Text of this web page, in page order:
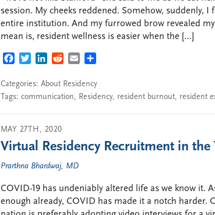
session. My cheeks reddened. Somehow, suddenly,
entire institution. And my furrowed brow revealed
mean is, resident wellness is easier when the […]
FACEBOOK
TWITTERLINKEDIN
REDDITEMAIL
Categories: About Residency
Tags: communication, Residency, resident burnout, resident
MAY 27TH, 2020
Virtual Residency Recruitment in
Prarthna Bhardwaj, MD
COVID-19 has undeniably altered life as we know it.
enough already, COVID has made it a notch harder.